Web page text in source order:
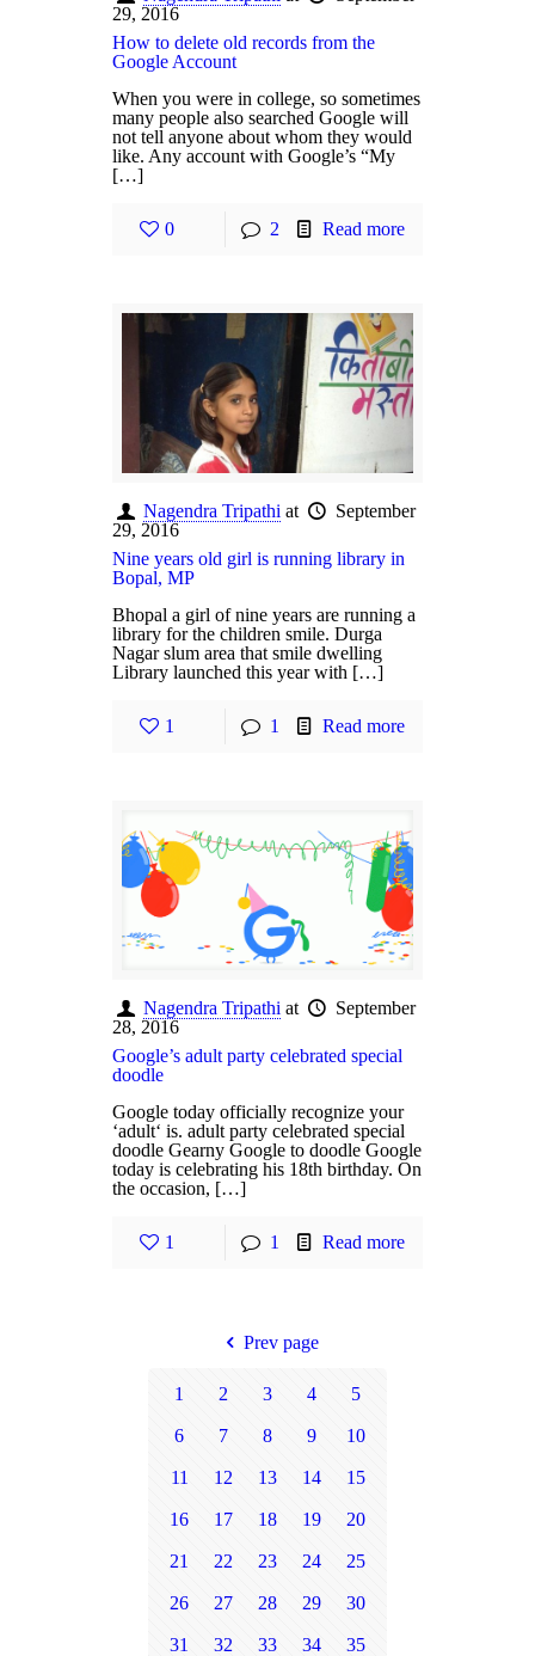
29, 2016
How to delete old records from the
Google Account
When you were in college, so sometimes
many people also searched Google will
not tell anyone about whom they would
like. Any account with Google’s “My
[…]
0 2 Read more
Nagendra Tripathi at
September
29, 2016
Nine years old girl is running library in
Bopal, MP
Bhopal a girl of nine years are running a
library for the children smile. Durga
Nagar slum area that smile dwelling
Library launched this year with […]
1 1 Read more
Nagendra Tripathi at
September
28, 2016
Google’s adult party celebrated special
doodle
Google today officially recognize your
‘adult‘ is. adult party celebrated special
doodle Gearny Google to doodle Google
today is celebrating his 18th birthday. On
the occasion, […]
1 1 Read more
Prev page
1 2 3 4 5
6 7 8 9 10
11 12 13 14 15
16 17 18 19 20
21 22 23 24 25
26 27 28 29 30
31 32 33 34 35